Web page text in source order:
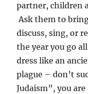
partner, children
Ask them to
discuss, sing, or
the year you go
dress like an
plague – don’t
Judaism”, you